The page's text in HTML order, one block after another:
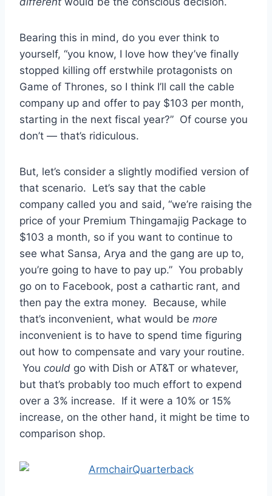
Bearing this in mind, do you ever think to
yourself, “you know, I love how they’ve finally
stopped killing off erstwhile protagonists on
Game of Thrones, so I think I’ll call the cable
company up and offer to pay $103 per month,
starting in the next fiscal year?” Of course you
don’t — that’s ridiculous.
But, let’s consider a slightly modified version of
that scenario. Let’s say that the cable
company called you and said, “we’re raising the
price of your Premium Thingamajig Package to
$103 a month, so if you want to continue to
see what Sansa, Arya and the gang are up to,
you’re going to have to pay up.” You probably
go on to Facebook, post a cathartic rant, and
then pay the extra money. Because, while
that’s inconvenient, what would be more
inconvenient is to have to spend time figuring
out how to compensate and vary your routine.
You could go with Dish or AT&T or whatever,
but that’s probably too much effort to expend
over a 3% increase. If it were a 10% or 15%
increase, on the other hand, it might be time to
comparison shop.